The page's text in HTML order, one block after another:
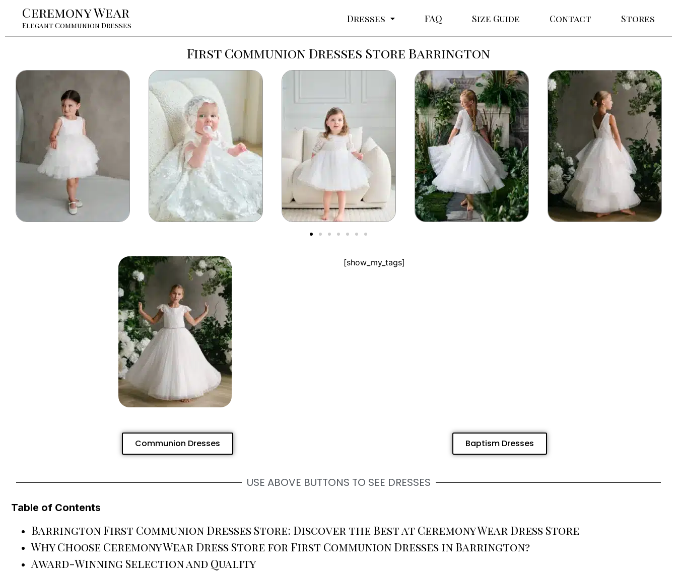
Ceremony Wear
Elegant Communion Dresses
Dresses FAQ Size Guide Contact Stores
First Communion Dresses Store Barrington
[show_my_tags]
Communion Dresses Baptism Dresses
USE ABOVE BUTTONS TO SEE DRESSES
Table of Contents
Barrington First Communion Dresses Store: Discover the Best at Ceremony Wear Dress Store
Why Choose Ceremony Wear Dress Store for First Communion Dresses in Barrington?
Award-Winning Selection and Quality